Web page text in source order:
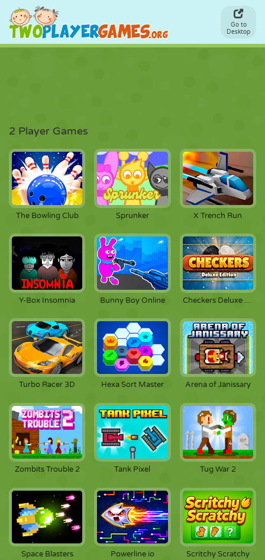
Go to
Desktop
2 Player Games
The Bowling Club Sprunker X Trench Run
Y-Box Insomnia Bunny Boy Online Checkers Deluxe Edition
Turbo Racer 3D Hexa Sort Master Arena of Janissary
Zombits Trouble 2 Tank Pixel Tug War 2
Space Blasters Powerline io Scritchy Scratchy